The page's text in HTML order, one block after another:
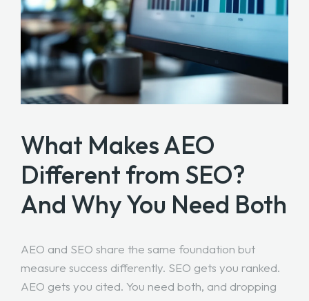
What Makes AEO
Different from SEO?
And Why You Need Both
AEO and SEO share the same foundation but
measure success differently. SEO gets you ranked.
AEO gets you cited. You need both, and dropping